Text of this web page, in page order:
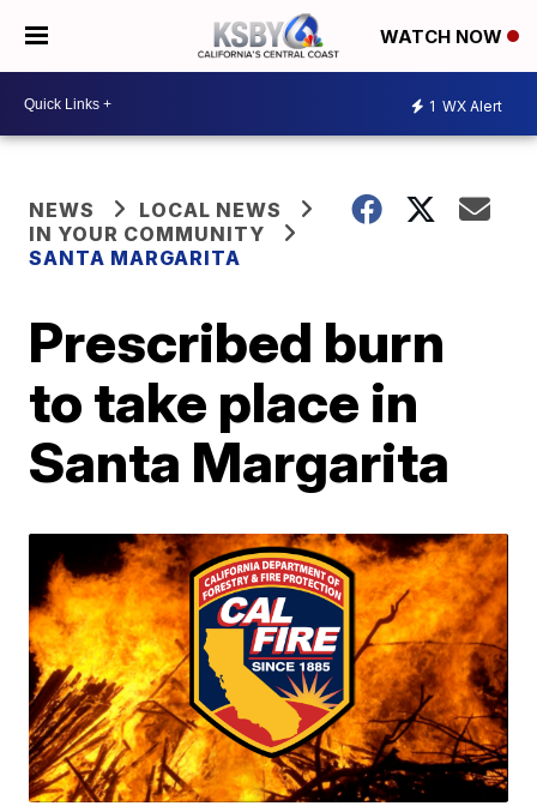
WATCH NOW
1 WX Alert
NEWS
LOCAL NEWS
IN YOUR COMMUNITY
SANTA MARGARITA
Prescribed burn
to take place in
Santa Margarita